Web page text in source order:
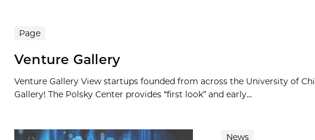
Page
Venture Gallery
Venture Gallery View startups founded from across the University of
Gallery! The Polsky Center provides “first look” and early...
News